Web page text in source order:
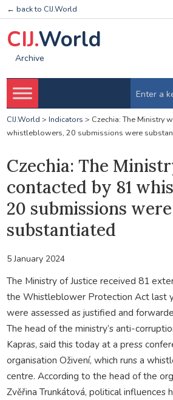
← back to CIJ.World
CIJ.World
Archive
CIJ.World > Indicators > Czechia: The Ministry
whistleblowers, 20 submissions were
Czechia: The
contacted by 81
20 submissions were
substantiated
5 January 2024
The Ministry of Justice received 81
the Whistleblower Protection Act last
were assessed as justified and
The head of the ministry’s anti-
Kapras, said this today at a press
organisation Oživení, which runs a
centre. According to the head of the
Zvěřina Trunkátová, political influences